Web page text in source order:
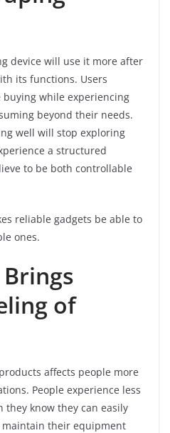
device will use it more after
its functions. Users
while experiencing
beyond their needs.
well will stop exploring
a structured
to be both controllable
reliable gadgets be able to
ones.
of
affects people more
People experience less
they know they can easily
their equipment